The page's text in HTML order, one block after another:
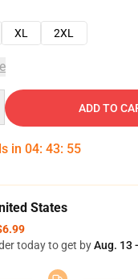
XL 2XL
ADD TO
in 04: 43: 54
States
today to get byAug. 13